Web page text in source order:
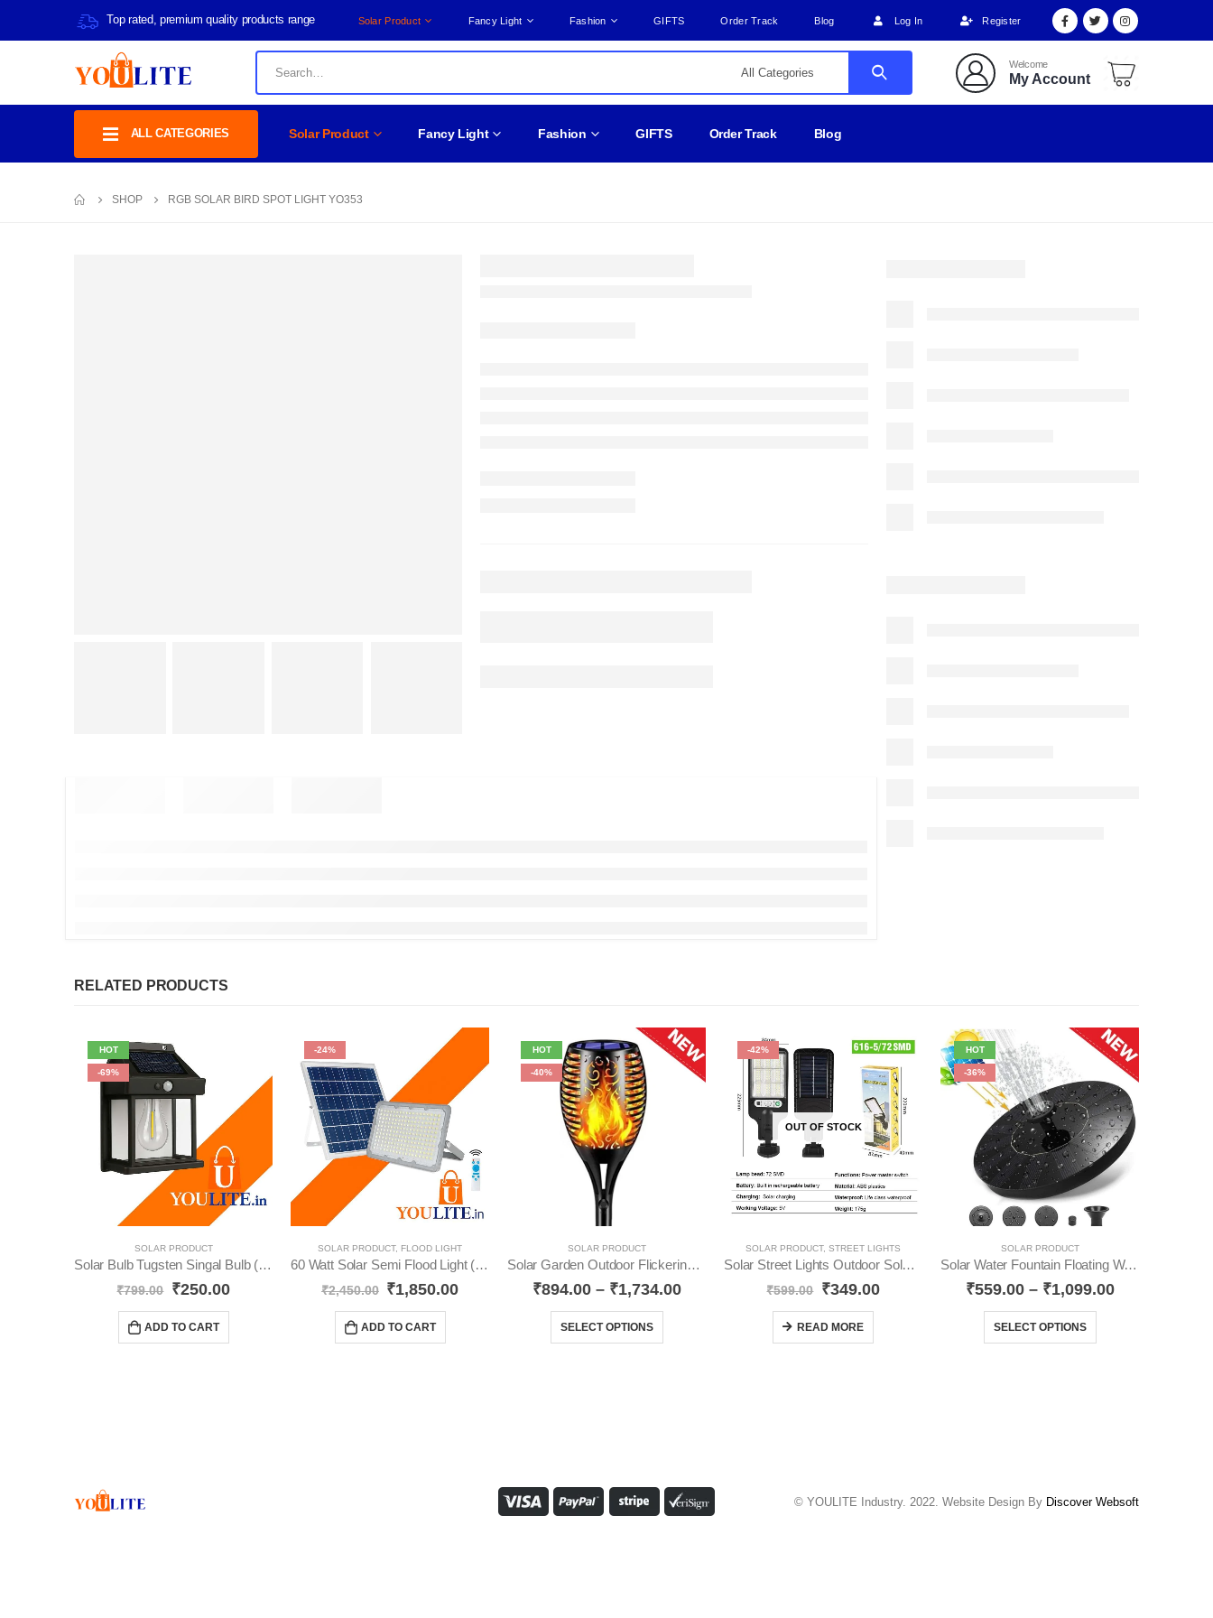
Top rated, premium quality products range Solar Product Fancy Light Fashion GIFTS Order Track Blog Log In Register
Welcome
My Account
ALL CATEGORIES Solar Product Fancy Light Fashion GIFTS Order Track Blog
SHOP RGB SOLAR BIRD SPOT LIGHT YO353
RELATED PRODUCTS
HOT
-69%
SOLAR PRODUCT
Solar Bulb Tugsten Singal Bulb (Pack-2) YO64
₹799.00 ₹250.00
ADD TO CART
-24%
SOLAR PRODUCT, FLOOD LIGHT
60 Watt Solar Semi Flood Light (Pack-1) YO38
₹2,450.00 ₹1,850.00
ADD TO CART
HOT
-40%
SOLAR PRODUCT
Solar Garden Outdoor Flickering Mashal Waterproof YO12
₹894.00– ₹1,734.00
SELECT OPTIONS
-42%
OUT OF STOCK
SOLAR PRODUCT, STREET LIGHTS
Solar Street Lights Outdoor Solar YO76
₹599.00 ₹349.00
READ MORE
HOT
-36%
SOLAR PRODUCT
Solar Water Fountain Floating Water Pump YO15
₹559.00– ₹1,099.00
SELECT OPTIONS
© YOULITE Industry. 2022. Website Design By Discover Websoft